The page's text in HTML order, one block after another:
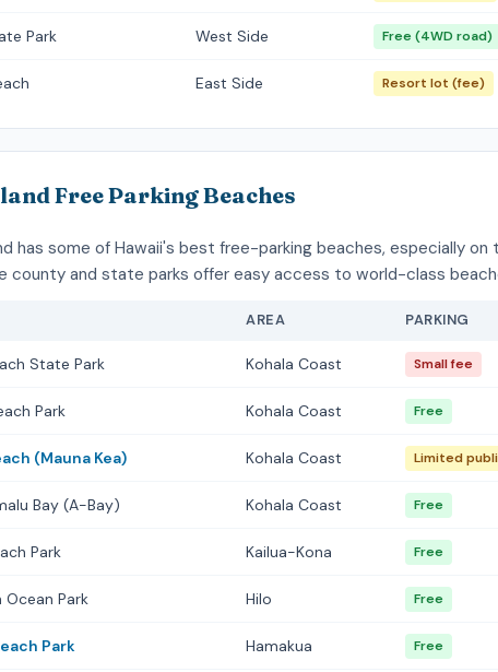
Park West Side Free (4WD road)
East Side Resort lot (fee)
Free Parking Beaches
has some of Hawaii's best free-parking beaches, especially on
county and state parks offer easy access to world-class
AREA PARKING
State Park Kohala Coast Small fee
Park Kohala Coast Free
(Mauna Kea) Kohala Coast Limited
Bay (A-Bay) Kohala Coast Free
Park Kailua-Kona Free
Ocean Park Hilo Free
Park Hamakua Free